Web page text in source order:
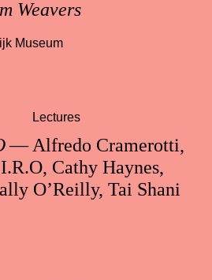
Weavers
Museum
— Alfredo Cramerotti,
Cathy Haynes,
O’Reilly, Tai Shani
Lectures